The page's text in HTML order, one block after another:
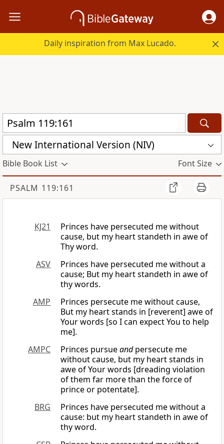
Daily inspiration from Max Lucado.
New International Version (NIV)
Bible Book List Font Size
PSALM 119:161
KJ21
Princes have persecuted me without
cause, but my heart standeth in awe of
Thy word.
ASV
Princes have persecuted me without a
cause; But my heart standeth in awe of
thy words.
AMP
Princes persecute me without cause,
But my heart stands in [reverent] awe of
Your words [so I can expect You to help
me].
AMPC
Princes pursueandpersecute me
without cause, but my heart stands in
awe of Your words [dreading violation
of them far more than the force of
prince or potentate].
BRG
Princes have persecuted me without a
cause: but my heart standeth in awe of
thy word.